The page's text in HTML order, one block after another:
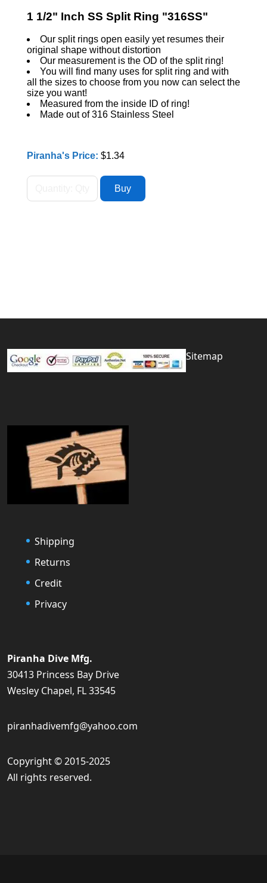
1 1/2" Inch SS Split Ring "316SS"
Our split rings open easily yet resumes their
original shape without distortion
Our measurement is the OD of the split ring!
You will find many uses for split ring and with
all the sizes to choose from you now can select the
size you want!
Measured from the inside ID of ring!
Made out of 316 Stainless Steel
Piranha's Price: $1.34
Sitemap
Shipping
Returns
Credit
Privacy
Piranha Dive Mfg.
30413 Princess Bay Drive
Wesley Chapel, FL 33545
piranhadivemfg@yahoo.com
Copyright © 2015-2025
All rights reserved.